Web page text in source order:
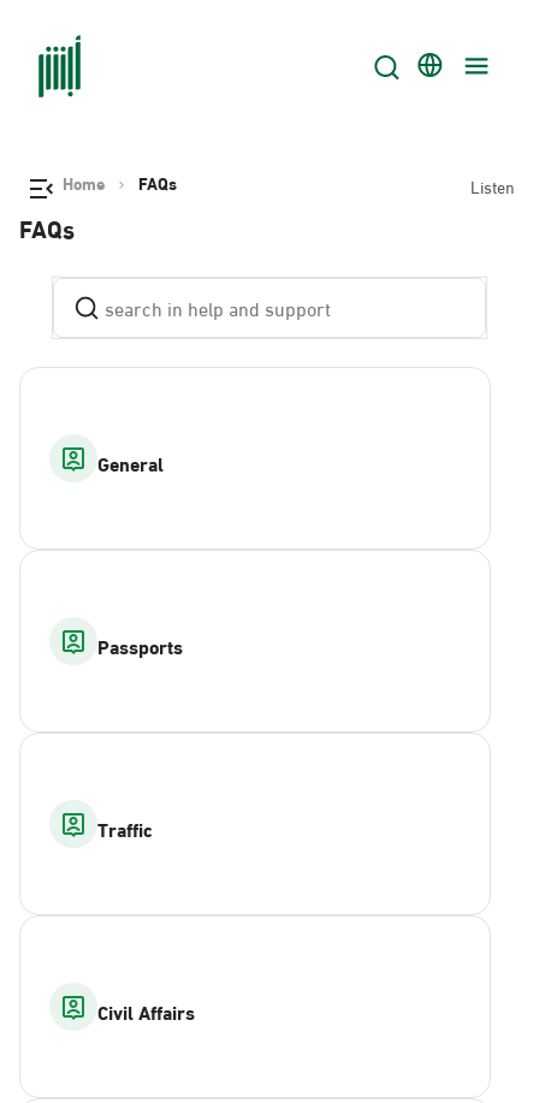
Home FAQs Listen
FAQs
General
Passports
Traffic
Civil Affairs